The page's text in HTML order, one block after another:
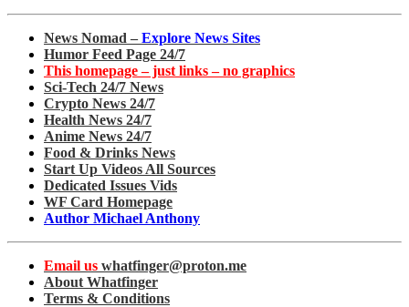
News Nomad – Explore News Sites
Humor Feed Page 24/7
This homepage – just links – no graphics
Sci-Tech 24/7 News
Crypto News 24/7
Health News 24/7
Anime News 24/7
Food & Drinks News
Start Up Videos All Sources
Dedicated Issues Vids
WF Card Homepage
Author Michael Anthony
Email us whatfinger@proton.me
About Whatfinger
Terms & Conditions